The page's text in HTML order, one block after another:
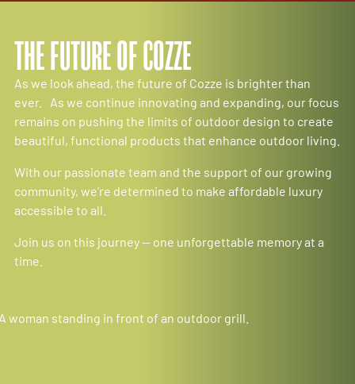
THE FUTURE OF COZZE
As we look ahead, the future of Cozze is brighter than
ever. As we continue innovating and expanding, our focus
remains on pushing the limits of outdoor design to create
beautiful, functional products that enhance outdoor living.
With our passionate team and the support of our growing
community, we’re determined to make affordable luxury
accessible to all.
Join us on this journey — one unforgettable memory at a
time.